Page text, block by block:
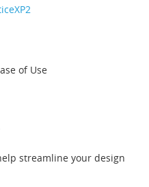
of Use
streamline your design